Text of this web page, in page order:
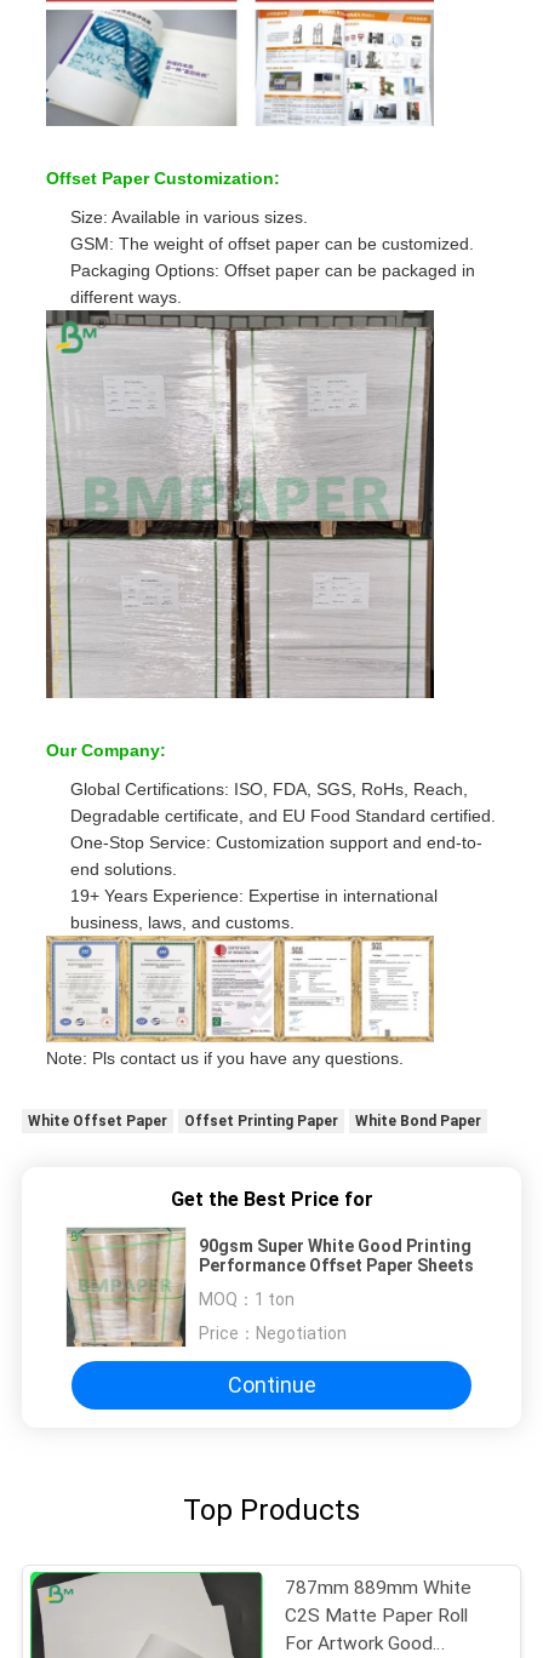
Offset Paper Customization:
Size: Available in various sizes.
GSM: The weight of offset paper can be customized.
Packaging Options: Offset paper can be packaged in
different ways.
Our Company:
Global Certifications: ISO, FDA, SGS, RoHs, Reach,
Degradable certificate, and EU Food Standard certified.
One-Stop Service: Customization support and end-to-
end solutions.
19+ Years Experience: Expertise in international
business, laws, and customs.
Note: Pls contact us if you have any questions.
White Offset Paper Offset Printing Paper White Bond Paper
Get the Best Price for
90gsm Super White Good Printing
Performance Offset Paper Sheets
MOQ： 1 ton
Price： Negotiation
Continue
Top Products
787mm 889mm White
C2S Matte Paper Roll
For Artwork Good